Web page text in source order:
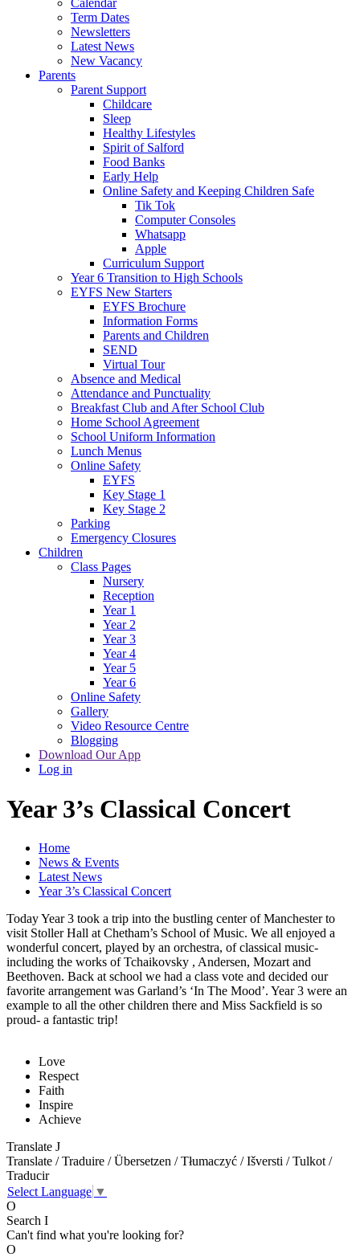
Calendar
Term Dates
Newsletters
Latest News
New Vacancy
Parents
Parent Support
Childcare
Sleep
Healthy Lifestyles
Spirit of Salford
Food Banks
Early Help
Online Safety and Keeping Children Safe
Tik Tok
Computer Consoles
Whatsapp
Apple
Curriculum Support
Year 6 Transition to High Schools
EYFS New Starters
EYFS Brochure
Information Forms
Parents and Children
SEND
Virtual Tour
Absence and Medical
Attendance and Punctuality
Breakfast Club and After School Club
Home School Agreement
School Uniform Information
Lunch Menus
Online Safety
EYFS
Key Stage 1
Key Stage 2
Parking
Emergency Closures
Children
Class Pages
Nursery
Reception
Year 1
Year 2
Year 3
Year 4
Year 5
Year 6
Online Safety
Gallery
Video Resource Centre
Blogging
Download Our App
Log in
Year 3’s Classical Concert
Home
News & Events
Latest News
Year 3’s Classical Concert
Today Year 3 took a trip into the bustling center of Manchester to
visit Stoller Hall at Chetham’s School of Music. We all enjoyed a
wonderful concert, played by an orchestra, of classical music-
including the works of Tchaikovsky , Andersen, Mozart and
Beethoven. Back at school we had a class vote and decided our
favorite arrangement was Garland’s ‘In The Mood’. Year 3 were an
example to all the other children there and Miss Sackfield is so
proud- a fantastic trip!
Love
Respect
Faith
Inspire
Achieve
Translate J
Translate / Traduire / Übersetzen / Tłumaczyć / Išversti / Tulkot /
Traducir
Select Language ▼
O
Search I
Can't find what you're looking for?
O